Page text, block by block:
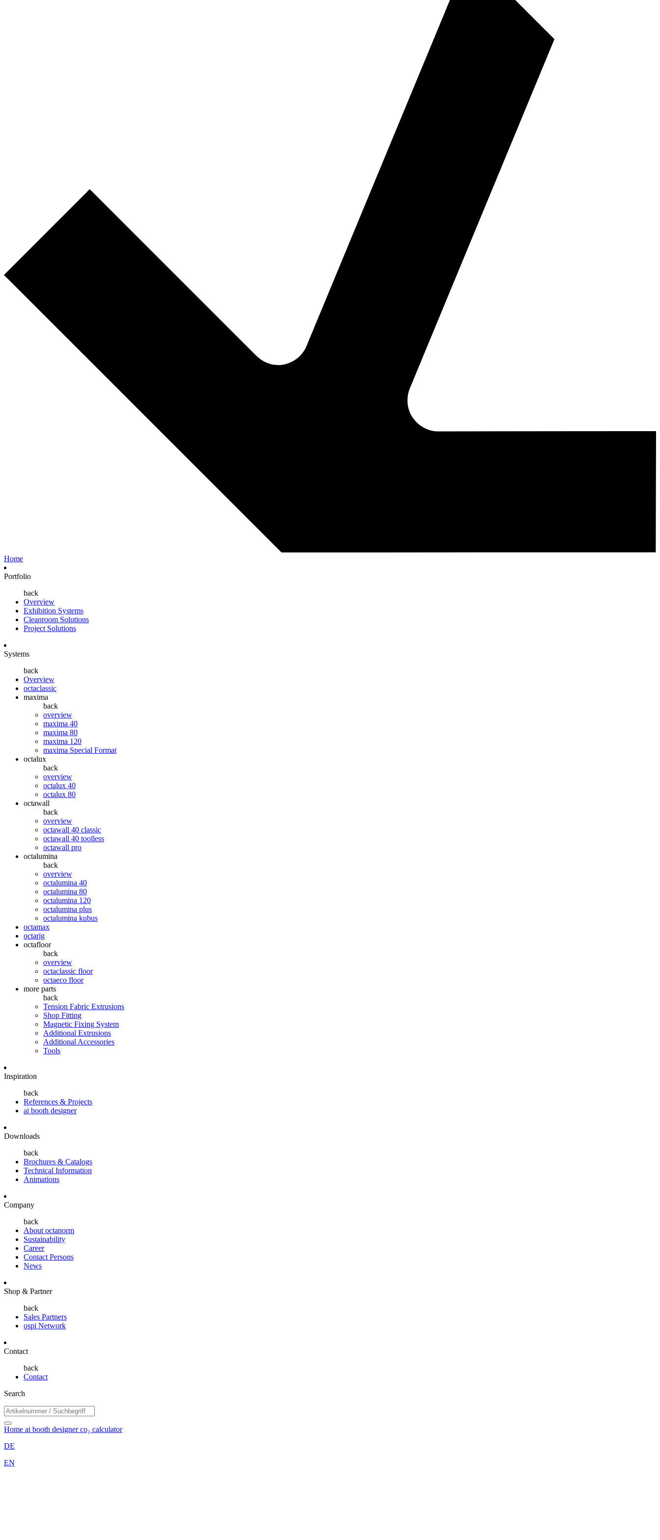
Home
Portfolio
back
Overview
Exhibition Systems
Cleanroom Solutions
Project Solutions
Systems
back
Overview
octaclassic
maxima
back
overview
maxima 40
maxima 80
maxima 120
maxima Special Format
octalux
back
overview
octalux 40
octalux 80
octawall
back
overview
octawall 40 classic
octawall 40 toolless
octawall pro
octalumina
back
overview
octalumina 40
octalumina 80
octalumina 120
octalumina plus
octalumina kubus
octamax
octarig
octafloor
back
overview
octaclassic floor
octaeco floor
more parts
back
Tension Fabric Extrusions
Shop Fitting
Magnetic Fixing System
Additional Extrusions
Additional Accessories
Tools
Inspiration
back
References & Projects
ai booth designer
Downloads
back
Brochures & Catalogs
Technical Information
Animations
Company
back
About octanorm
Sustainability
Career
Contact Persons
News
Shop & Partner
back
Sales Partners
ospi Network
Contact
back
Contact
Search
Home ai booth designerco₂ calculator
DE
EN